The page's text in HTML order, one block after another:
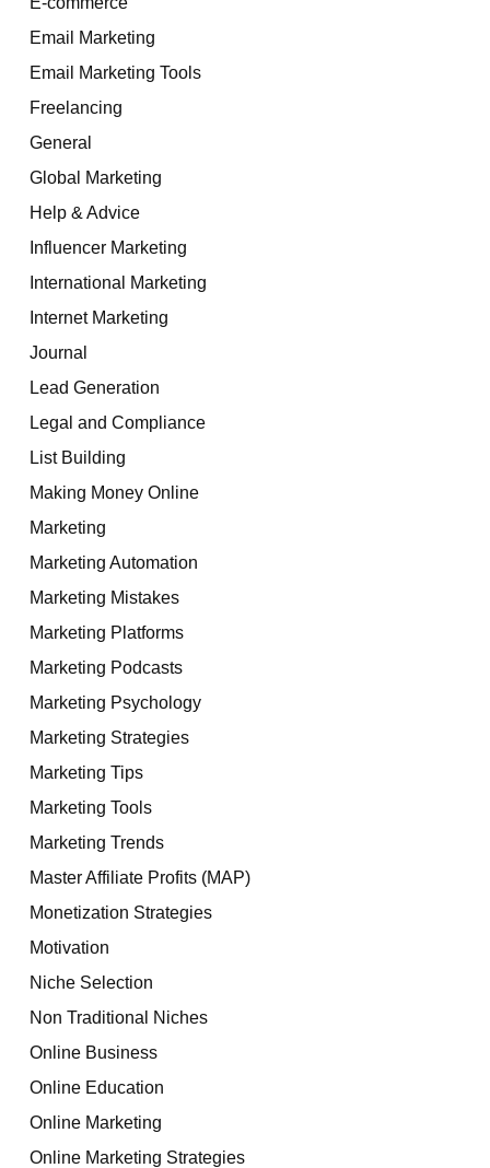
Email Marketing
Email Marketing Tools
Freelancing
General
Global Marketing
Help & Advice
Influencer Marketing
International Marketing
Internet Marketing
Journal
Lead Generation
Legal and Compliance
List Building
Making Money Online
Marketing
Marketing Automation
Marketing Mistakes
Marketing Platforms
Marketing Podcasts
Marketing Psychology
Marketing Strategies
Marketing Tips
Marketing Tools
Marketing Trends
Master Affiliate Profits (MAP)
Monetization Strategies
Motivation
Niche Selection
Non Traditional Niches
Online Business
Online Education
Online Marketing
Online Marketing Strategies